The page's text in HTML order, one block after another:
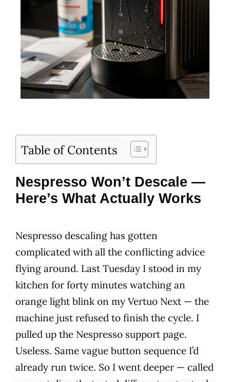
Table of Contents
Nespresso Won’t Descale —
Here’s What Actually Works
Nespresso descaling has gotten
complicated with all the conflicting advice
flying around. Last Tuesday I stood in my
kitchen for forty minutes watching an
orange light blink on my Vertuo Next — the
machine just refused to finish the cycle. I
pulled up the Nespresso support page.
Useless. Same vague button sequence I’d
already run twice. So I went deeper — called